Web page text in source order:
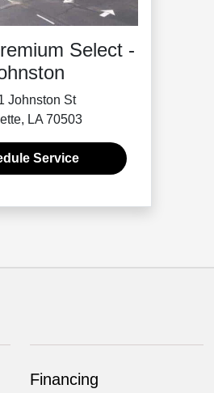
Select -
Johnston St
LA 70503
Service
Financing